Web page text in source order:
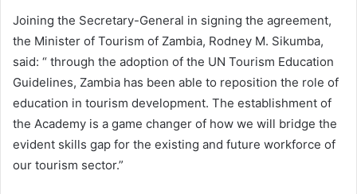
Joining the Secretary-General in signing the agreement,
the Minister of Tourism of Zambia, Rodney M. Sikumba,
said: “ through the adoption of the UN Tourism Education
Guidelines, Zambia has been able to reposition the role of
education in tourism development. The establishment of
the Academy is a game changer of how we will bridge the
evident skills gap for the existing and future workforce of
our tourism sector.”